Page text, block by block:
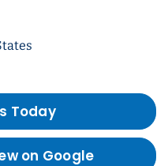
Today
on Google